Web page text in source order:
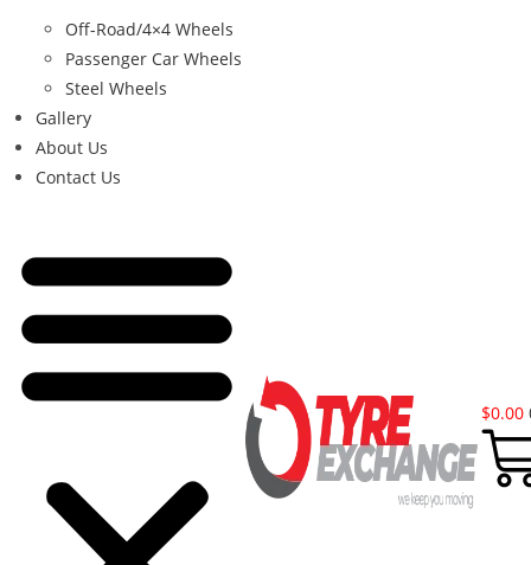
Off-Road/4×4 Wheels
Passenger Car Wheels
Steel Wheels
Gallery
About Us
Contact Us
$0.00